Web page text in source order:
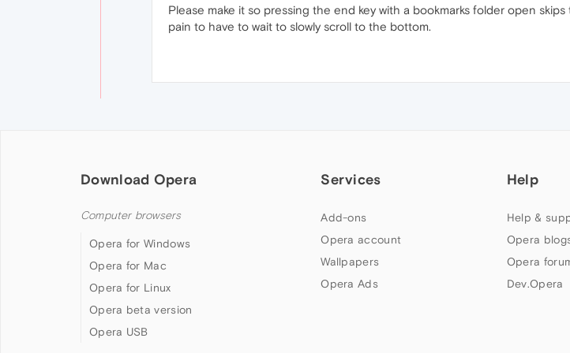
Please make it so pressing the end key with a bookmarks folder open
pain to have to wait to slowly scroll to the bottom.
Download Opera
Computer browsers
Opera for Windows
Opera for Mac
Opera for Linux
Opera beta version
Opera USB
Services
Add-ons
Opera account
Wallpapers
Opera Ads
Help
Help &
Opera
Opera
Dev.Opera